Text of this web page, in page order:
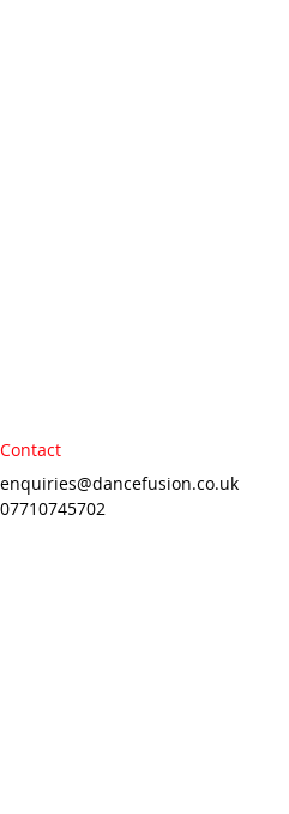
Contact
enquiries@dancefusion.co.uk
07710745702